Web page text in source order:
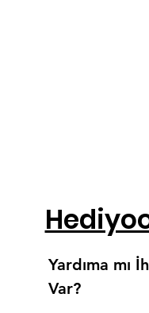
Yardıma mı
Var?